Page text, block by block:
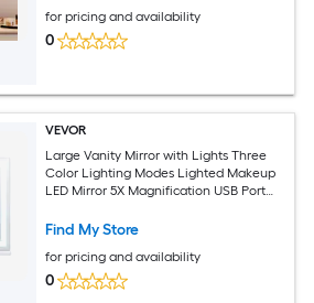
for pricing and availability
0
VEVOR
Large Vanity Mirror with Lights Three
Color Lighting Modes Lighted Makeup
LED Mirror 5X Magnification USB Port
Find My Store
for pricing and availability
0